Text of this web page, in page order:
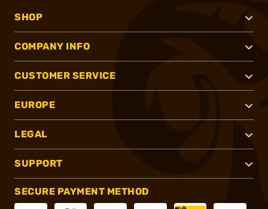
SHOP
COMPANY INFO
CUSTOMER SERVICE
EUROPE
LEGAL
SUPPORT
SECURE PAYMENT METHOD